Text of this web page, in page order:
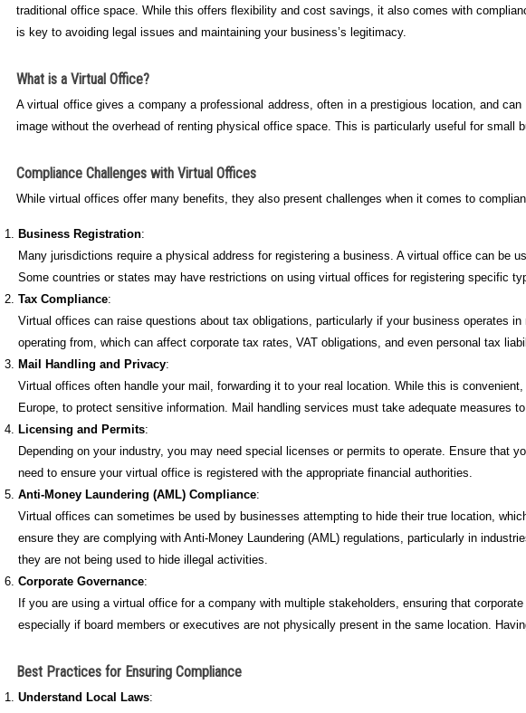
traditional office space. While this offers flexibility and cost savings, it also comes with
is key to avoiding legal issues and maintaining your business’s legitimacy.
What is a Virtual Office?
A virtual office gives a company a professional address, often in a prestigious location, and
image without the overhead of renting physical office space. This is particularly useful for
Compliance Challenges with Virtual Offices
While virtual offices offer many benefits, they also present challenges when it comes to
Business Registration:
Many jurisdictions require a physical address for registering a business. A virtual office can be
Some countries or states may have restrictions on using virtual offices for registering specific
Tax Compliance:
Virtual offices can raise questions about tax obligations, particularly if your business operates
operating from, which can affect corporate tax rates, VAT obligations, and even personal tax
Mail Handling and Privacy:
Virtual offices often handle your mail, forwarding it to your real location. While this is
Europe, to protect sensitive information. Mail handling services must take adequate measures
Licensing and Permits:
Depending on your industry, you may need special licenses or permits to operate. Ensure
need to ensure your virtual office is registered with the appropriate financial authorities.
Anti-Money Laundering (AML) Compliance:
Virtual offices can sometimes be used by businesses attempting to hide their true location,
ensure they are complying with Anti-Money Laundering (AML) regulations, particularly in
they are not being used to hide illegal activities.
Corporate Governance:
If you are using a virtual office for a company with multiple stakeholders, ensuring that
especially if board members or executives are not physically present in the same location.
Best Practices for Ensuring Compliance
Understand Local Laws: